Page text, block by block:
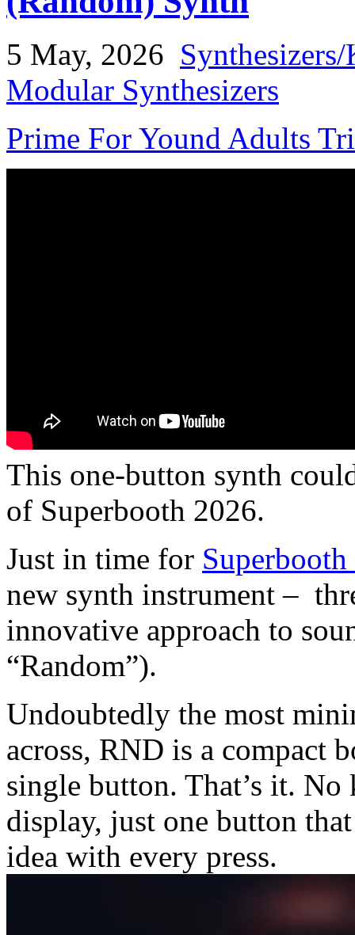
5 May, 2026
Modular Synthesizers
Prime For Yound Adults
This one-button synth
of Superbooth 2026.
Just in time for
new synth instrument –
innovative approach to
“Random”).
Undoubtedly the most
across, RND is a compact
single button. That’s it. No
display, just one button
idea with every press.